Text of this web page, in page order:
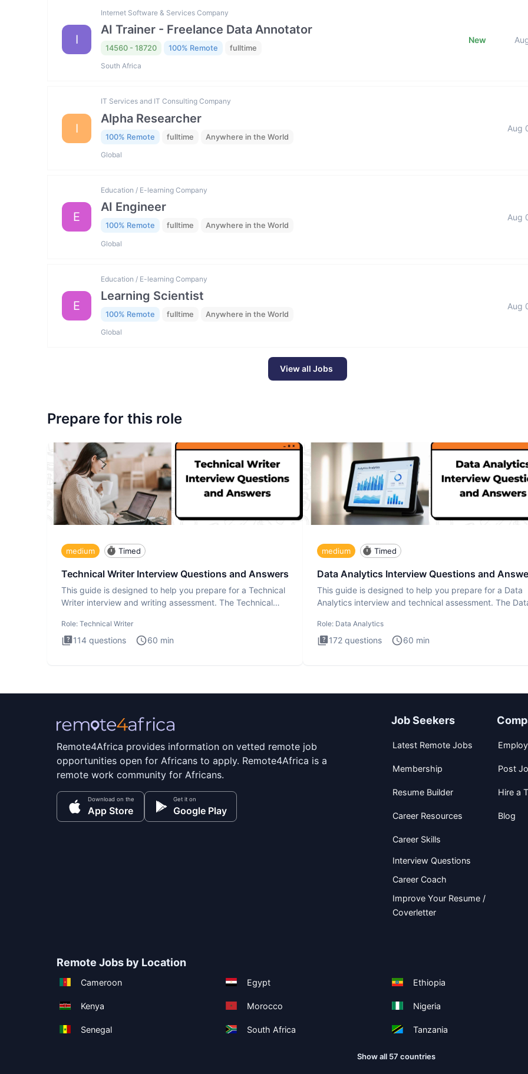
I
Internet Software & Services Company
AI Trainer - Freelance Data Annotator
14560 - 18720 100% Remote fulltime
South Africa
New
I
IT Services and IT Consulting Company
Alpha Researcher
100% Remote fulltime Anywhere in the World
Global
Aug
E
Education / E-learning Company
AI Engineer
100% Remote fulltime Anywhere in the World
Global
Aug
E
Education / E-learning Company
Learning Scientist
100% Remote fulltime Anywhere in the World
Global
Aug
View all Jobs
Prepare for this role
medium Timed
Technical Writer Interview Questions and Answers
This guide is designed to help you prepare for a Technical
Writer interview and writing assessment. The Technical
Role: Technical Writer
114 questions 60 min
medium Timed
Data Analytics Interview Questions and
This guide is designed to help you prepare for a Data
Analytics interview and technical assessment. The
Role: Data Analytics
172 questions 60 min
Remote4Africa provides information on vetted remote job
opportunities open for Africans to apply. Remote4Africa is a
remote work community for Africans.
Download on the
App Store
Get it on
Google Play
Job Seekers
Latest Remote Jobs
Membership
Resume Builder
Career Resources
Career Skills
Interview Questions
Career Coach
Improve Your Resume /
Coverletter
Post
Hire a
Blog
Remote Jobs by Location
Cameroon Egypt Ethiopia
Kenya Morocco Nigeria
Senegal South Africa Tanzania
Show all 57 countries